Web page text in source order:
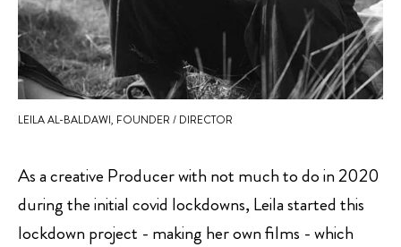
LEILA AL-BALDAWI, FOUNDER / DIRECTOR
As a creative Producer with not much to do in 2020
during the initial covid lockdowns, Leila started this
lockdown project - making her own films - which